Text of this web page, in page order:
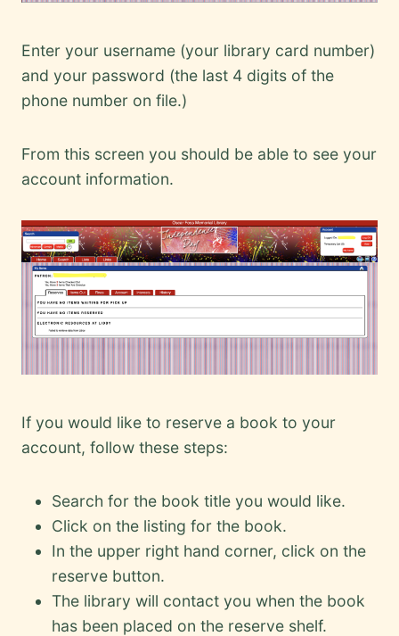
Enter your username (your library card number)
and your password (the last 4 digits of the
phone number on file.)
From this screen you should be able to see your
account information.
If you would like to reserve a book to your
account, follow these steps:
Search for the book title you would like.
Click on the listing for the book.
In the upper right hand corner, click on the
reserve button.
The library will contact you when the book
has been placed on the reserve shelf.